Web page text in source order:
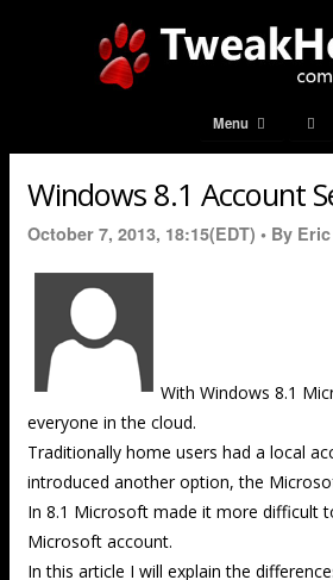
Menu
Windows 8.1 Account
October 7, 2013, 18:15(EDT) • By
With Windows 8.1
everyone in the cloud.
Traditionally home users had a local
introduced another option, the
In 8.1 Microsoft made it more difficult
Microsoft account.
In this article I will explain the